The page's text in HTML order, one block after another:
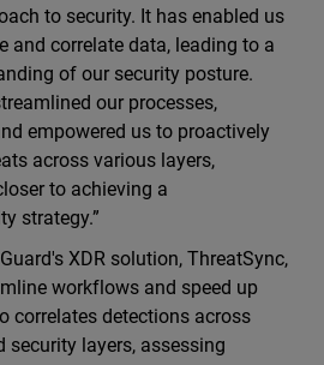
to security. It has enabled us
and correlate data, leading to a
of our security posture.
our processes,
empowered us to proactively
across various layers,
to achieving a
strategy.”
XDR solution, ThreatSync,
workflows and speed up
correlates detections across
layers, assessing